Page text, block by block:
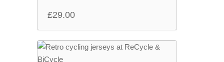
£29.00